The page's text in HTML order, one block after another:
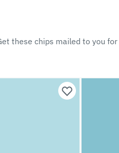
these chips mailed to you for